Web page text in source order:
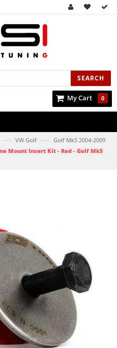
SEARCH
My Cart 0
—› VW Golf —› Golf Mk5 2004-2009
Mount Insert Kit - Red - Golf Mk5